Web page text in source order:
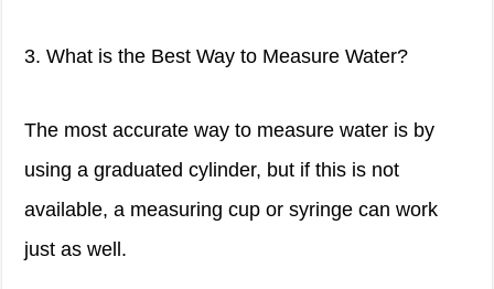
3. What is the Best Way to Measure Water?
The most accurate way to measure water is by
using a graduated cylinder, but if this is not
available, a measuring cup or syringe can work
just as well.